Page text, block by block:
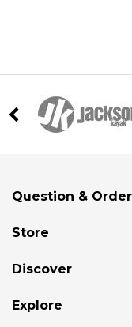
Question &
Store
Discover
Explore